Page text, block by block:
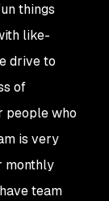
things
like-
drive to
of
people who
is very
monthly
team